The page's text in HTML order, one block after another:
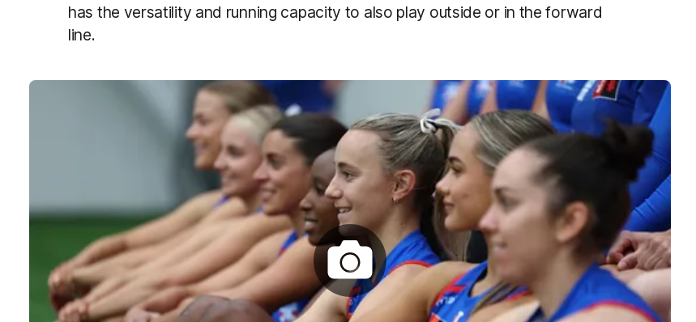
has the versatility and running capacity to also play outside or in the forward
line.